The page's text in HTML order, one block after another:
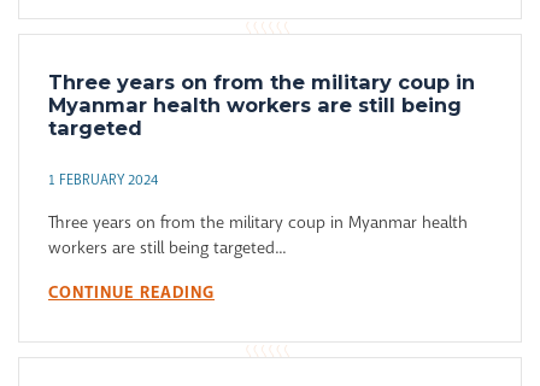
Three years on from the military coup in
Myanmar health workers are still being
targeted
1 FEBRUARY 2024
Three years on from the military coup in Myanmar health
workers are still being targeted...
CONTINUE READING